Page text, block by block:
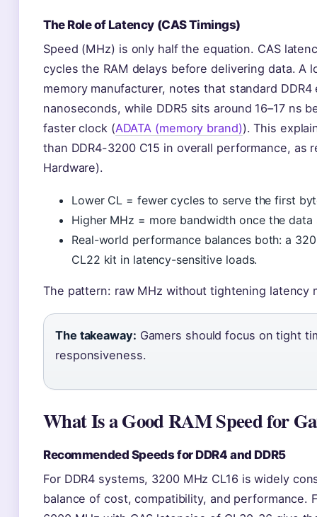
The Role of Latency (CAS Timings)
Speed (MHz) is only half the equation. CAS
cycles the RAM delays before delivering data. A
memory manufacturer, notes that standard
nanoseconds, while DDR5 sits around 16–17 ns
faster clock (ADATA (memory brand)). This
than DDR4-3200 C15 in overall performance, as
Hardware).
Lower CL = fewer cycles to serve the first
Higher MHz = more bandwidth once the
Real-world performance balances both: a
CL22 kit in latency-sensitive loads.
The pattern: raw MHz without tightening latency
The takeaway: Gamers should focus on tight
responsiveness.
What Is a Good RAM Speed for
Recommended Speeds for DDR4 and DDR5
For DDR4 systems, 3200 MHz CL16 is widely
balance of cost, compatibility, and performance.